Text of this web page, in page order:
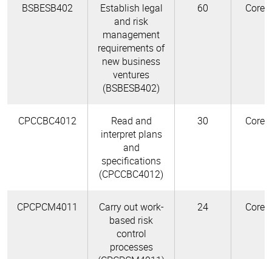
BSBESB402
Establish legal
and risk
management
requirements of
new business
ventures
(BSBESB402)
60 Core
CPCCBC4012
Read and
interpret plans
and
specifications
(CPCCBC4012)
30 Core
CPCPCM4011
Carry out work-
based risk
control
processes
24 Core